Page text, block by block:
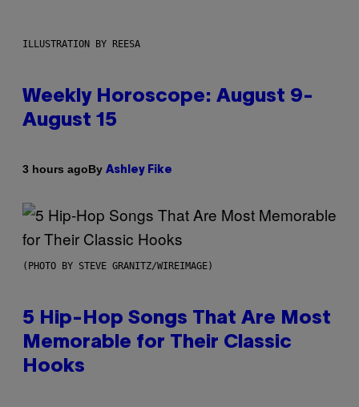
ILLUSTRATION BY REESA
Weekly Horoscope: August 9-
August 15
3 hours agoBy Ashley Fike
(PHOTO BY STEVE GRANITZ/WIREIMAGE)
5 Hip-Hop Songs That Are Most
Memorable for Their Classic
Hooks